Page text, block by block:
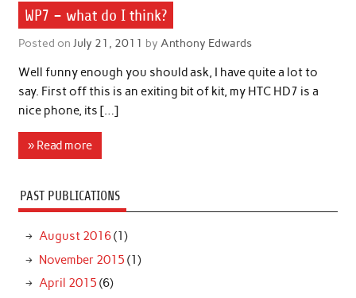
WP7 – what do I think?
Posted on July 21, 2011 by Anthony Edwards
Well funny enough you should ask, I have quite a lot to
say. First off this is an exiting bit of kit, my HTC HD7 is a
nice phone, its […]
» Read more
PAST PUBLICATIONS
August 2016(1)
November 2015 (1)
April 2015 (6)